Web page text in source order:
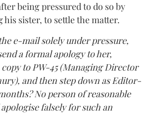
being pressured to do so by
sister, to settle the matter.
e-mail solely under pressure,
a formal apology to her,
to PW-45 (Managing Director
and then step down as Editor-
No person of reasonable
falsely for such an